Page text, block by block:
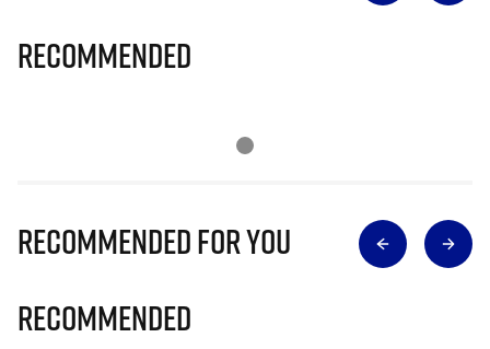
Recommended
Recommended for you
Recommended